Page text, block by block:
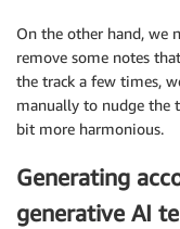
On the other hand, we
remove some notes
the track a few times,
manually to nudge the
bit more harmonious.
Generating
generative AI